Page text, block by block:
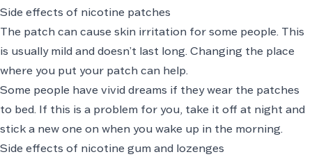
Side effects of nicotine patches
The patch can cause skin irritation for some people. This
is usually mild and doesn’t last long. Changing the place
where you put your patch can help.
Some people have vivid dreams if they wear the patches
to bed. If this is a problem for you, take it off at night and
stick a new one on when you wake up in the morning.
Side effects of nicotine gum and lozenges